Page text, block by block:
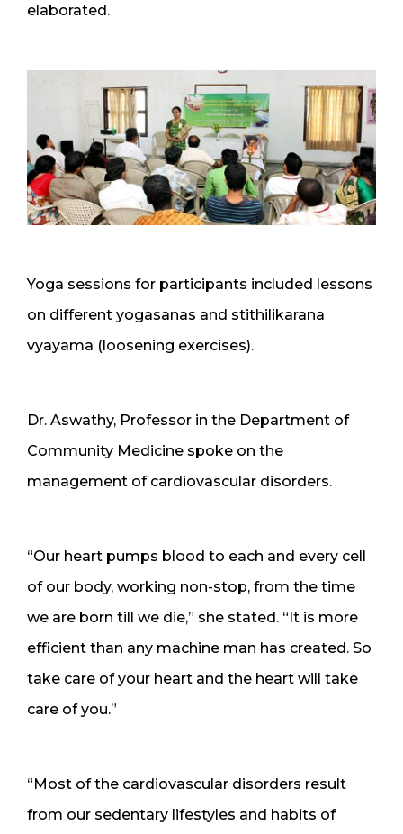
elaborated.
Yoga sessions for participants included lessons
on different yogasanas and stithilikarana
vyayama (loosening exercises).
Dr. Aswathy, Professor in the Department of
Community Medicine spoke on the
management of cardiovascular disorders.
“Our heart pumps blood to each and every cell
of our body, working non-stop, from the time
we are born till we die,” she stated. “It is more
efficient than any machine man has created. So
take care of your heart and the heart will take
care of you.”
“Most of the cardiovascular disorders result
from our sedentary lifestyles and habits of